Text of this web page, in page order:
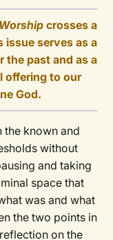
crosses a
issue serves as a
the past and as a
offering to our
God.
the known and
without
and taking
space that
was and what
the two points in
on the